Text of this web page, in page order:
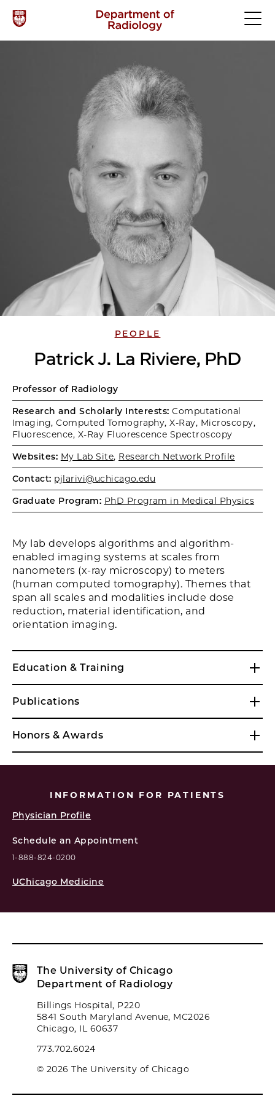
PEOPLE
Patrick J. La Riviere, PhD
Professor of Radiology
Research and Scholarly Interests: Computational
Imaging, Computed Tomography, X-Ray, Microscopy,
Fluorescence, X-Ray Fluorescence Spectroscopy
Websites: My Lab Site, Research Network Profile
Contact: pjlarivi@uchicago.edu
Graduate Program: PhD Program in Medical Physics
My lab develops algorithms and algorithm-
enabled imaging systems at scales from
nanometers (x-ray microscopy) to meters
(human computed tomography). Themes that
span all scales and modalities include dose
reduction, material identification, and
orientation imaging.
Education & Training
Publications
Honors & Awards
INFORMATION FOR PATIENTS
Physician Profile
Schedule an Appointment
1-888-824-0200
UChicago Medicine
The University of Chicago
Department of Radiology
Billings Hospital, P220
5841 South Maryland Avenue, MC2026
Chicago, IL 60637
773.702.6024
© 2026 The University of Chicago